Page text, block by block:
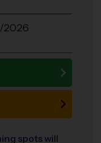
2026
spots will